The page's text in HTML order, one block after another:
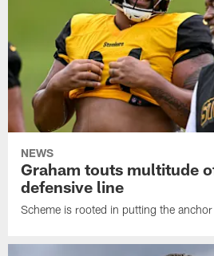
NEWS
Graham touts multitude
defensive line
Scheme is rooted in putting the